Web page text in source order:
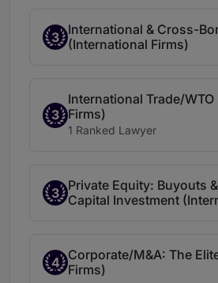
3 International & Cross-
(International Firms)
3
International Trade/
Firms)
1 Ranked Lawyer
3 Private Equity: Buyouts
Capital Investment
4 Corporate/M&A: The
Firms)